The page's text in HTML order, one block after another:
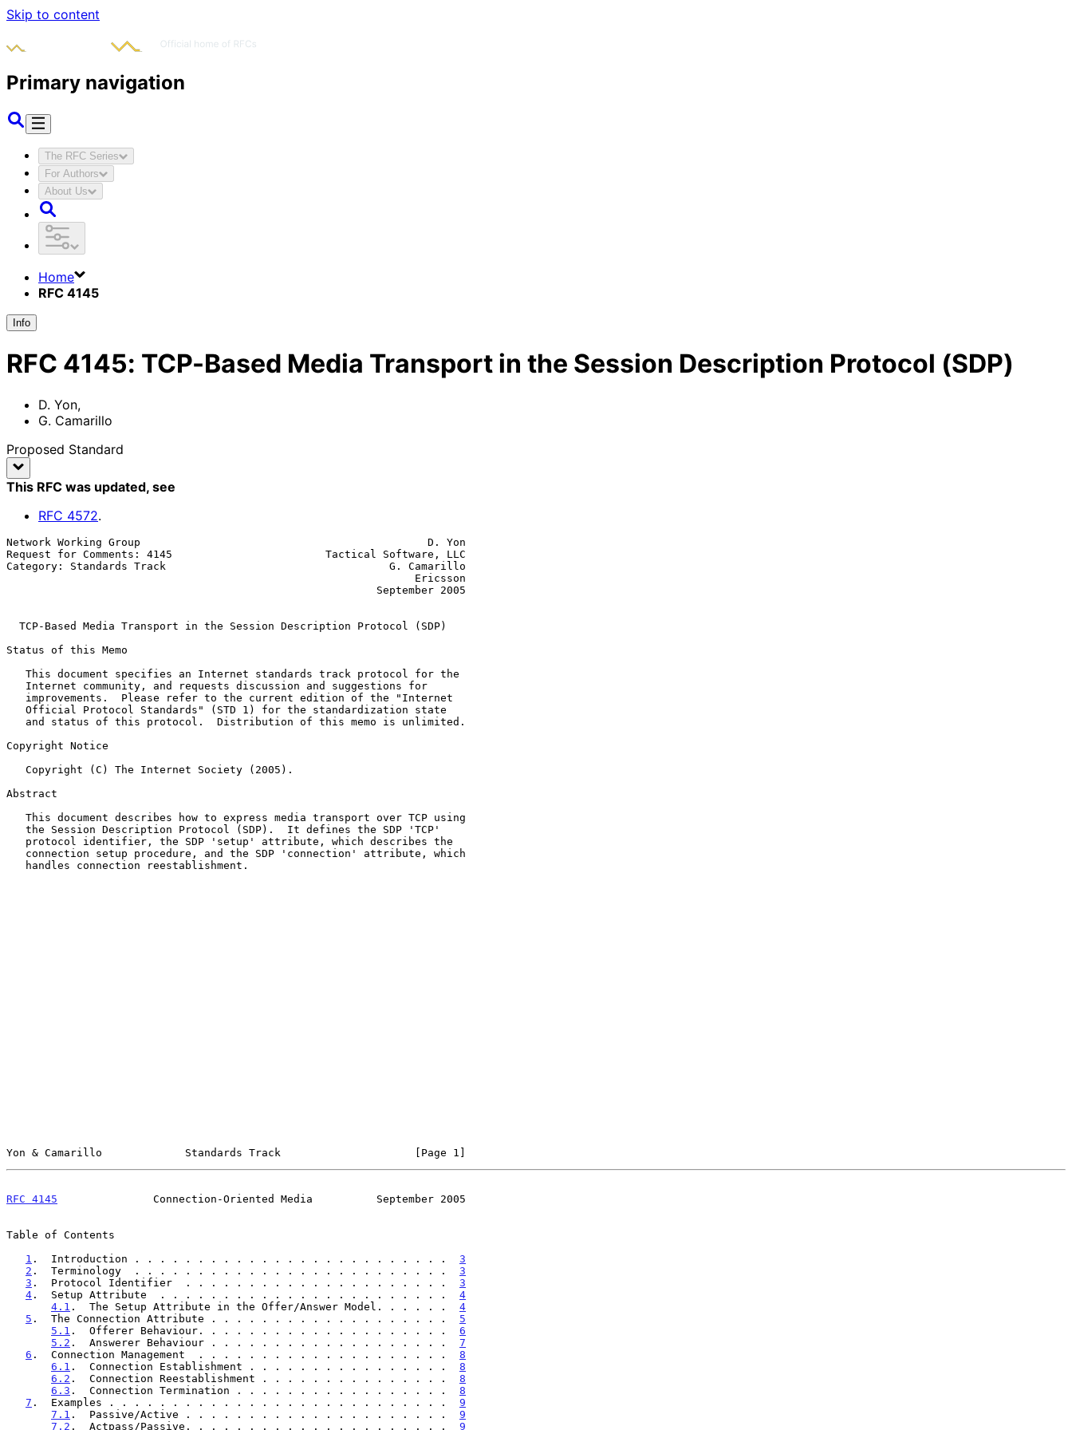
Skip to content
Primary navigation
The RFC Series
For Authors
About Us
Home
RFC 4145
Info
RFC 4145: TCP-Based Media Transport in the Session Description Protocol (SDP)
D. Yon,
G. Camarillo
Proposed Standard
This RFC was updated, see
RFC 4572.
Network Working Group                                             D. Yon
Request for Comments: 4145                        Tactical Software, LLC
Category: Standards Track                                   G. Camarillo
TCP-Based Media Transport in the Session Description Protocol (SDP)
Status of this Memo
Copyright Notice
Abstract
Yon & Camarillo             Standards Track                     [Page 1]
RFC 4145
               Connection-Oriented Media          September 2005
Table of Contents
1 .  Introduction . . . . . . . . . . . . . . . . . . . . . . . . . 3
2 .  Terminology  . . . . . . . . . . . . . . . . . . . . . . . . . 3
3 .  Protocol Identifier  . . . . . . . . . . . . . . . . . . . . . 3
4 .  Setup Attribute  . . . . . . . . . . . . . . . . . . . . . . . 4
4.1 .  The Setup Attribute in the Offer/Answer Model. . . . . . 4
5 .  The Connection Attribute . . . . . . . . . . . . . . . . . . . 5
5.1 .  Offerer Behaviour. . . . . . . . . . . . . . . . . . . . 6
5.2 .  Answerer Behaviour . . . . . . . . . . . . . . . . . . . 7
6 .  Connection Management  . . . . . . . . . . . . . . . . . . . . 8
6.1 .  Connection Establishment . . . . . . . . . . . . . . . . 8
6.2 .  Connection Reestablishment . . . . . . . . . . . . . . . 8
6.3 .  Connection Termination . . . . . . . . . . . . . . . . . 8
7 .  Examples . . . . . . . . . . . . . . . . . . . . . . . . . . . 9
7.1 .  Passive/Active . . . . . . . . . . . . . . . . . . . . . 9
7.2 .  Actpass/Passive. . . . . . . . . . . . . . . . . . . . . 9